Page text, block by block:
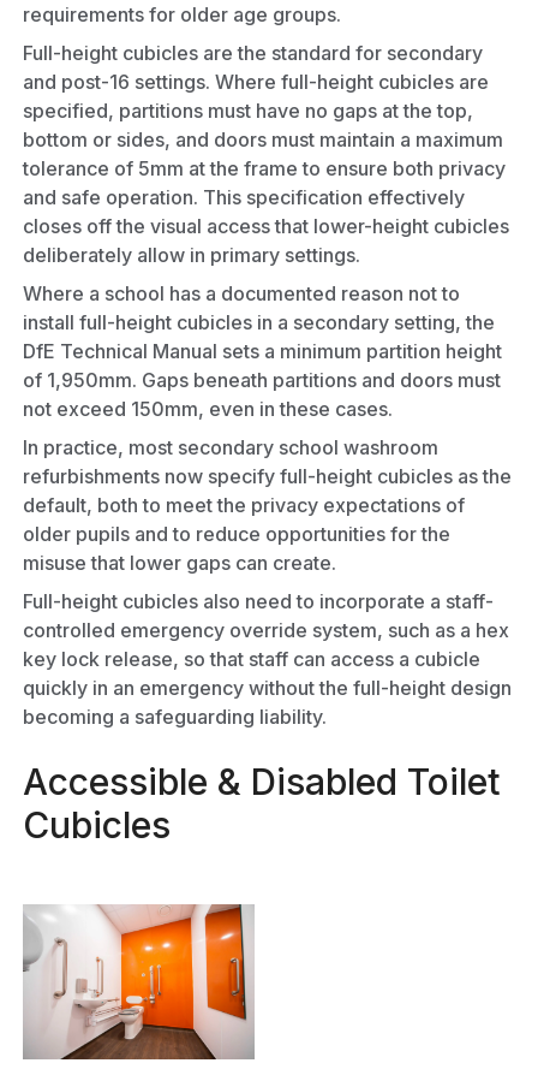
requirements for older age groups.
Full-height cubicles are the standard for secondary
and post-16 settings. Where full-height cubicles are
specified, partitions must have no gaps at the top,
bottom or sides, and doors must maintain a maximum
tolerance of 5mm at the frame to ensure both privacy
and safe operation. This specification effectively
closes off the visual access that lower-height cubicles
deliberately allow in primary settings.
Where a school has a documented reason not to
install full-height cubicles in a secondary setting, the
DfE Technical Manual sets a minimum partition height
of 1,950mm. Gaps beneath partitions and doors must
not exceed 150mm, even in these cases.
In practice, most secondary school washroom
refurbishments now specify full-height cubicles as the
default, both to meet the privacy expectations of
older pupils and to reduce opportunities for the
misuse that lower gaps can create.
Full-height cubicles also need to incorporate a staff-
controlled emergency override system, such as a hex
key lock release, so that staff can access a cubicle
quickly in an emergency without the full-height design
becoming a safeguarding liability.
Accessible & Disabled Toilet
Cubicles